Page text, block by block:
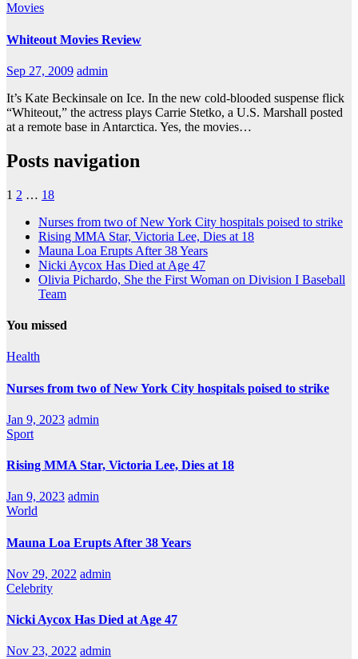
Movies
Whiteout Movies Review
Sep 27, 2009 admin
It’s Kate Beckinsale on Ice. In the new cold-blooded suspense flick
“Whiteout,” the actress plays Carrie Stetko, a U.S. Marshall posted
at a remote base in Antarctica. Yes, the movies…
Posts navigation
1 2 … 18
Nurses from two of New York City hospitals poised to strike
Rising MMA Star, Victoria Lee, Dies at 18
Mauna Loa Erupts After 38 Years
Nicki Aycox Has Died at Age 47
Olivia Pichardo, She the First Woman on Division I Baseball
Team
You missed
Health
Nurses from two of New York City hospitals poised to strike
Jan 9, 2023 admin
Sport
Rising MMA Star, Victoria Lee, Dies at 18
Jan 9, 2023 admin
World
Mauna Loa Erupts After 38 Years
Nov 29, 2022 admin
Celebrity
Nicki Aycox Has Died at Age 47
Nov 23, 2022 admin